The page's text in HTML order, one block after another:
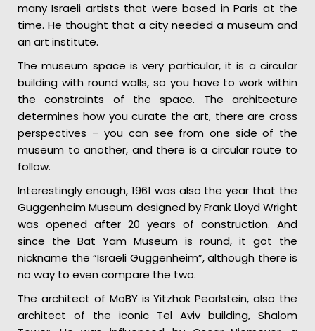
many Israeli artists that were based in Paris at the
time. He thought that a city needed a museum and
an art institute.
The museum space is very particular, it is a circular
building with round walls, so you have to work within
the constraints of the space. The architecture
determines how you curate the art, there are cross
perspectives – you can see from one side of the
museum to another, and there is a circular route to
follow.
Interestingly enough, 1961 was also the year that the
Guggenheim Museum designed by Frank Lloyd Wright
was opened after 20 years of construction. And
since the Bat Yam Museum is round, it got the
nickname the “Israeli Guggenheim”, although there is
no way to even compare the two.
The architect of MoBY is Yitzhak Pearlstein, also the
architect of the iconic Tel Aviv building, Shalom